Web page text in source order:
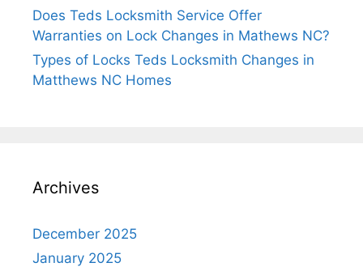
Does Teds Locksmith Service Offer
Warranties on Lock Changes in Mathews NC?
Types of Locks Teds Locksmith Changes in
Matthews NC Homes
Archives
December 2025
January 2025